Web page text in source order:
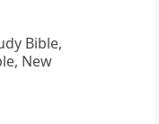
Bible,
New